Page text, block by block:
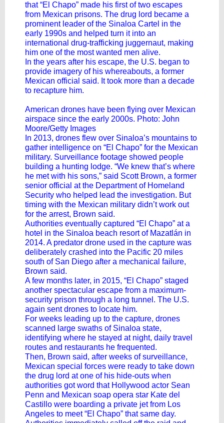
that “El Chapo” made his first of two escapes
from Mexican prisons. The drug lord became a
prominent leader of the Sinaloa Cartel in the
early 1990s and helped turn it into an
international drug-trafficking juggernaut, making
him one of the most wanted men alive.
In the years after his escape, the U.S. began to
provide imagery of his whereabouts, a former
Mexican official said. It took more than a decade
to recapture him.
American drones have been flying over Mexican
airspace since the early 2000s. Photo: John
Moore/Getty Images
In 2013, drones flew over Sinaloa’s mountains to
gather intelligence on “El Chapo” for the Mexican
military. Surveillance footage showed people
building a hunting lodge. “We knew that’s where
he met with his sons,” said Scott Brown, a former
senior official at the Department of Homeland
Security who helped lead the investigation. But
timing with the Mexican military didn’t work out
for the arrest, Brown said.
Authorities eventually captured “El Chapo” at a
hotel in the Sinaloa beach resort of Mazatlán in
2014. A predator drone used in the capture was
deliberately crashed into the Pacific 20 miles
south of San Diego after a mechanical failure,
Brown said.
A few months later, in 2015, “El Chapo” staged
another spectacular escape from a maximum-
security prison through a long tunnel. The U.S.
again sent drones to locate him.
For weeks leading up to the capture, drones
scanned large swaths of Sinaloa state,
identifying where he stayed at night, daily travel
routes and restaurants he frequented.
Then, Brown said, after weeks of surveillance,
Mexican special forces were ready to take down
the drug lord at one of his hide-outs when
authorities got word that Hollywood actor Sean
Penn and Mexican soap opera star Kate del
Castillo were boarding a private jet from Los
Angeles to meet “El Chapo” that same day.